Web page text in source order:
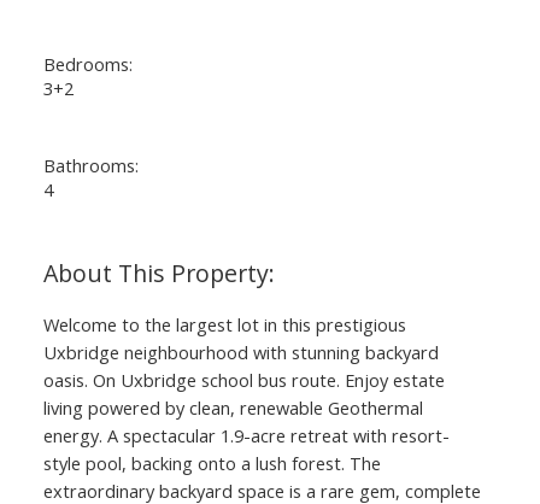
Bedrooms:
3+2
Bathrooms:
4
Welcome to the largest lot in this prestigious
Uxbridge neighbourhood with stunning backyard
oasis. On Uxbridge school bus route. Enjoy estate
living powered by clean, renewable Geothermal
energy. A spectacular 1.9-acre retreat with resort-
style pool, backing onto a lush forest. The
extraordinary backyard space is a rare gem, complete